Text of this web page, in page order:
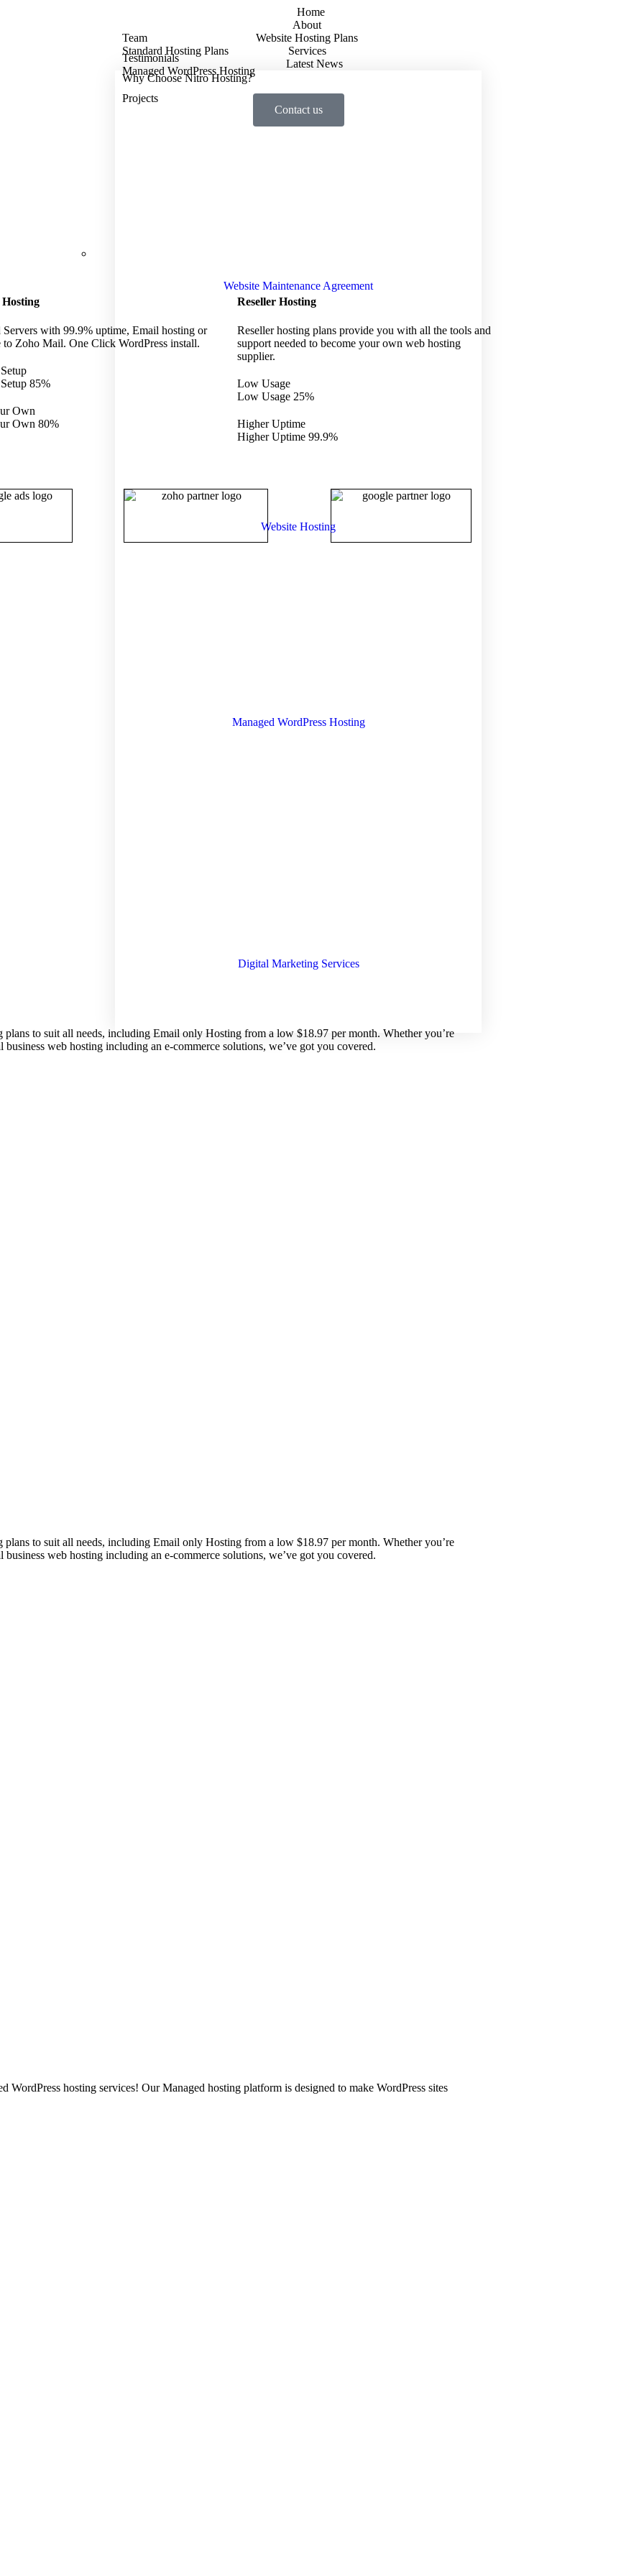
Home
About
Team
Testimonials
Why Choose Nitro Hosting?
Projects
Website Hosting Plans
Standard Hosting Plans
Managed WordPress Hosting
Services
Website Maintenance Agreement
Website Hosting
Managed WordPress Hosting
Digital Marketing Services
Latest News
Contact us
Servers with 99.9% uptime, Email hosting or
to Zoho Mail. One Click WordPress install.
85%
Own
Own 80%
Reseller Hosting
Reseller hosting plans provide you with all the tools and
support needed to become your own web hosting
supplier.
Low Usage
Low Usage 25%
Higher Uptime
Higher Uptime 99.9%
to suit all needs, including Email only Hosting from a low $18.97 per month. Whether you’re
web hosting including an e-commerce solutions, we’ve got you covered.
to suit all needs, including Email only Hosting from a low $18.97 per month. Whether you’re
web hosting including an e-commerce solutions, we’ve got you covered.
WordPress hosting services! Our Managed hosting platform is designed to make WordPress sites